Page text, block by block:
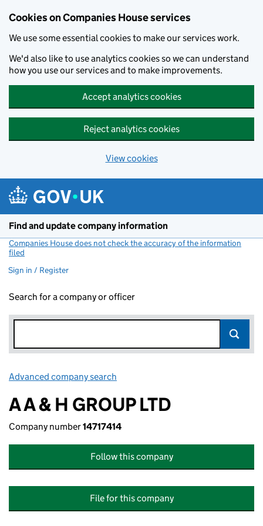
Cookies on Companies House services
We use some essential cookies to make our services work.
We'd also like to use analytics cookies so we can understand
how you use our services and to make improvements.
Accept analytics cookies
Reject analytics cookies
View cookies
Find and update company information
Companies House does not check the accuracy of the information
filed
Sign in / Register
Search for a company or officer
Advanced company search
A A & H GROUP LTD
Company number14717414
Follow this company
File for this company